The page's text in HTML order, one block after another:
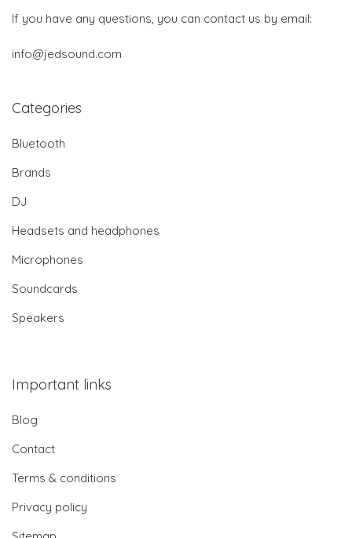
If you have any questions, you can contact us by email:
info@jedsound.com
Categories
Bluetooth
Brands
DJ
Headsets and headphones
Microphones
Soundcards
Speakers
Important links
Blog
Contact
Terms & conditions
Privacy policy